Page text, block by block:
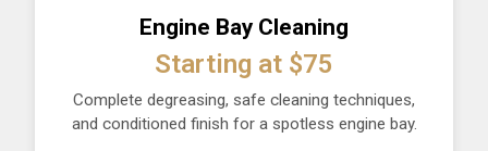
Engine Bay Cleaning
Starting at $75
Complete degreasing, safe cleaning techniques,
and conditioned finish for a spotless engine bay.